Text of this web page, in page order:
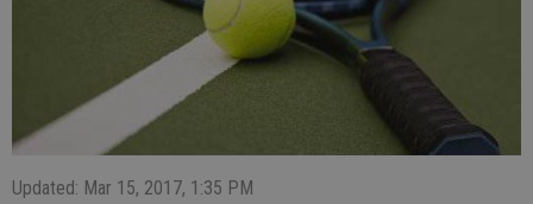
Updated: Mar 15, 2017, 1:35 PM